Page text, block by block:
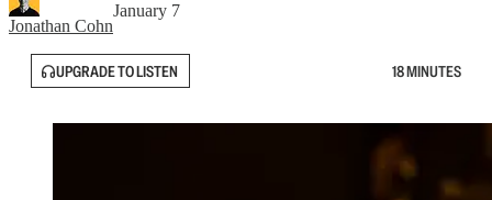
Jonathan Cohn
January 7
UPGRADE TO LISTEN 18 MINUTES